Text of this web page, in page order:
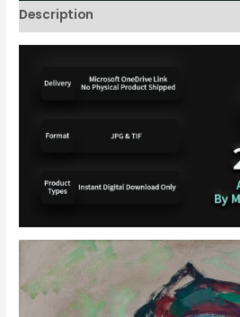
Description